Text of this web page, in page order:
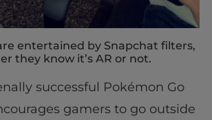
entertained by Snapchat filters,
they know it’s AR or not.
successful Pokémon Go
gamers to go outside